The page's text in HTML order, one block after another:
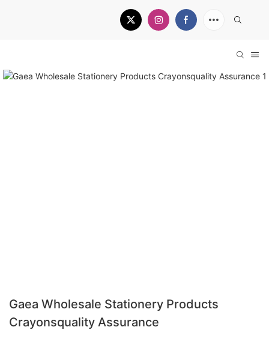
Gaea Wholesale Stationery Products
Crayonsquality Assurance